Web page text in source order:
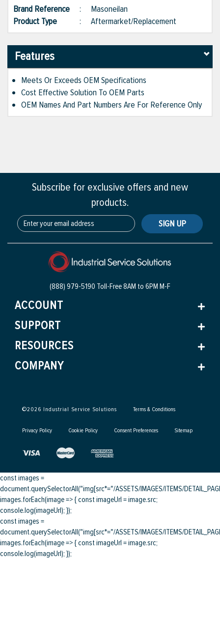
Brand Reference : Masoneilan
Product Type
: Aftermarket/Replacement
Features
Meets Or Exceeds OEM Specifications
Cost Effective Solution To OEM Parts
OEM Names And Part Numbers Are For Reference Only
Subscribe for exclusive offers and new
products.
SIGN UP
(888) 979-5190 Toll-Free8AM to 6PM M-F
ACCOUNT
SUPPORT
RESOURCES
COMPANY
©2026 Industrial Service Solutions Terms & Conditions
Privacy Policy Cookie Policy Consent Preferences Sitemap
const images =
document.querySelectorAll("img[src*="/ASSETS/IMAGES/ITEMS/
images.forEach(image => { const imageUrl = image.src;
console.log(imageUrl); });
const images =
document.querySelectorAll("img[src*="/ASSETS/IMAGES/ITEMS/
images.forEach(image => { const imageUrl = image.src;
console.log(imageUrl); });